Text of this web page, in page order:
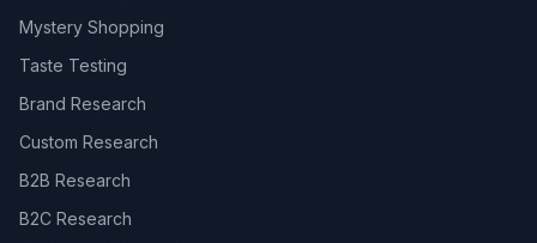
Mystery Shopping
Taste Testing
Brand Research
Custom Research
B2B Research
B2C Research